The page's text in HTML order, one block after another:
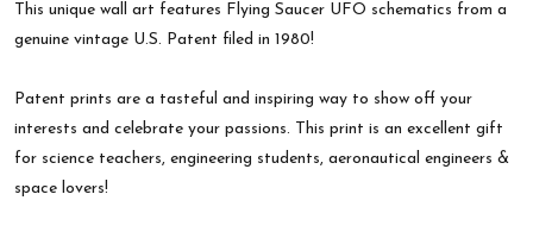
This unique wall art features Flying Saucer UFO schematics from a
genuine vintage U.S. Patent filed in 1980!
Patent prints are a tasteful and inspiring way to show off your
interests and celebrate your passions. This print is an excellent gift
for science teachers, engineering students, aeronautical engineers &
space lovers!